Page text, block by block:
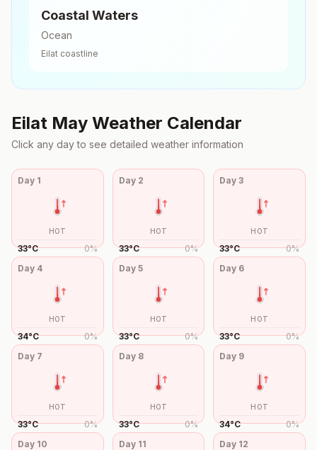
Coastal Waters
Ocean
Eilat coastline
Eilat May Weather Calendar
Click any day to see detailed weather information
Day 1
HOT
33°C 0%
Day 2
HOT
33°C 0%
Day3
HOT
33°C 0%
Day 4
HOT
34°C 0%
Day 5
HOT
33°C 0%
Day 6
HOT
33°C 0%
Day 7
HOT
33°C 0%
Day 8
HOT
33°C 0%
Day 9
HOT
34°C 0%
Day 10 Day 11 Day 12